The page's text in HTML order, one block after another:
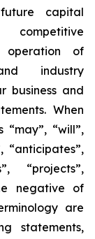
capital
competitive
operation of
industry
business and
When
“will”,
“anticipates”,
“projects”,
negative of
are
statements,